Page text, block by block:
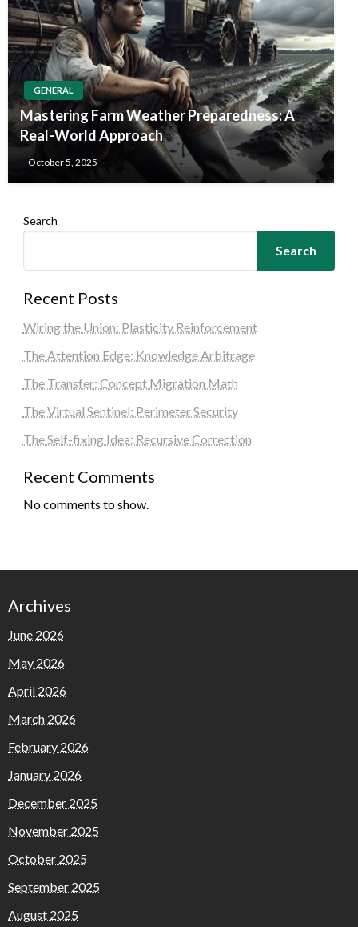
GENERAL
Mastering Farm Weather Preparedness: A
Real-World Approach
October 5, 2025
Search
Search
Recent Posts
Wiring the Union: Plasticity Reinforcement
The Attention Edge: Knowledge Arbitrage
The Transfer: Concept Migration Math
The Virtual Sentinel: Perimeter Security
The Self-fixing Idea: Recursive Correction
Recent Comments
No comments to show.
Archives
June 2026
May 2026
April 2026
March 2026
February 2026
January 2026
December 2025
November 2025
October 2025
September 2025
August 2025